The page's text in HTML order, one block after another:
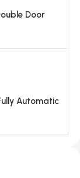
Door
Hairline)
Automatic
1114, SUS